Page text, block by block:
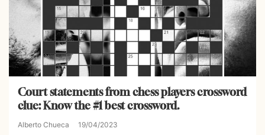
Court statements from chess players crossword
clue: Know the #1 best crossword.
Alberto Chueca 19/04/2023